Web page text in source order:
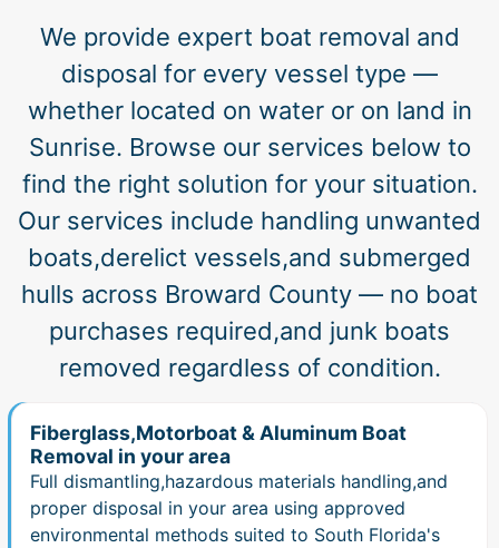
We provide expert boat removal and
disposal for every vessel type —
whether located on water or on land in
Sunrise. Browse our services below to
find the right solution for your situation.
Our services include handling unwanted
boats,derelict vessels,and submerged
hulls across Broward County — no boat
purchases required,and junk boats
removed regardless of condition.
Fiberglass,Motorboat & Aluminum Boat
Removal in your area
Full dismantling,hazardous materials handling,and
proper disposal in your area using approved
environmental methods suited to South Florida's